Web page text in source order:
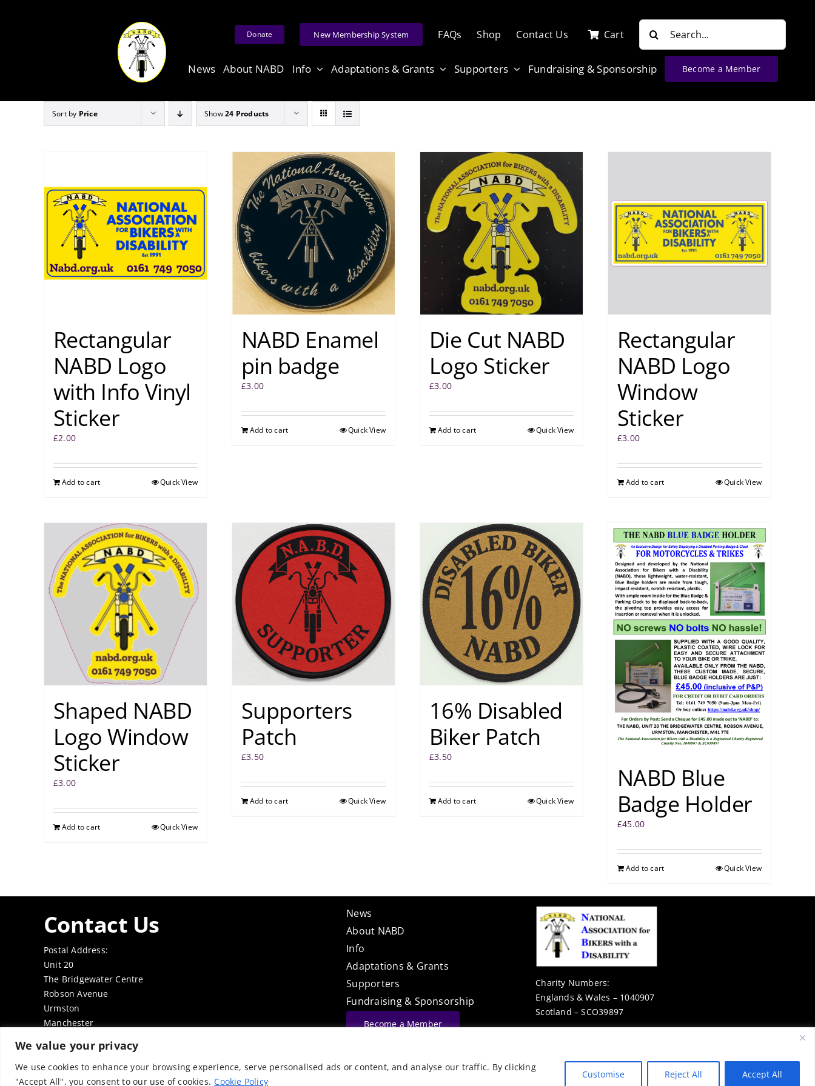
We value your privacy
We use cookies to enhance your browsing experience, serve personalised ads or content, and analyse our traffic. By clicking
"Accept All", you consent to our use of cookies. Cookie Policy
Customise Reject All Accept All
Donate New Membership System FAQs Shop Contact Us Cart
Search
News About NABD Info Adaptations & Grants Supporters Fundraising & Sponsorship Become a Member
Sort by Price Show24 Products
Rectangular
NABD Logo
with Info Vinyl
Sticker
£2.00
Add to cart Quick View
NABD Enamel
pin badge
£3.00
Add to cart Quick View
Die Cut NABD
Logo Sticker
£3.00
Add to cart Quick View
Rectangular
NABD Logo
Window
Sticker
£3.00
Add to cart Quick View
Shaped NABD
Logo Window
Sticker
£3.00
Add to cart Quick View
Supporters
Patch
£3.50
Add to cart Quick View
16% Disabled
Biker Patch
£3.50
Add to cart Quick View
NABD Blue
Badge Holder
£45.00
Add to cart Quick View
Contact Us
Postal Address:
Unit 20
The Bridgewater Centre
Robson Avenue
Urmston
Manchester
Tel: 0161 7497050
Email:office@thenabd.org.uk
News
About NABD
Info
Adaptations & Grants
Supporters
Fundraising & Sponsorship
Become a Member
© Vector Web Services
Charity Numbers:
Englands & Wales – 1040907
Scotland – SCO39897